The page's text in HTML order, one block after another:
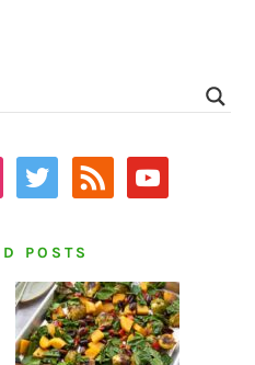
twitter rss youtube
POSTS